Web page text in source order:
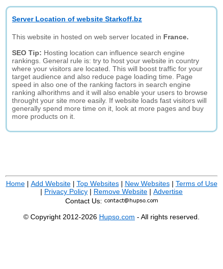
Server Location of website Starkoff.bz
This website in hosted on web server located in France.
SEO Tip: Hosting location can influence search engine
rankings. General rule is: try to host your website in country
where your visitors are located. This will boost traffic for your
target audience and also reduce page loading time. Page
speed in also one of the ranking factors in search engine
ranking alhorithms and it will also enable your users to browse
throught your site more easily. If website loads fast visitors will
generally spend more time on it, look at more pages and buy
more products on it.
Home| Add Website| Top Websites| New Websites| Terms of Use
| Privacy Policy | Remove Website | Advertise
Contact Us:
© Copyright 2012-2026 Hupso.com - All rights reserved.